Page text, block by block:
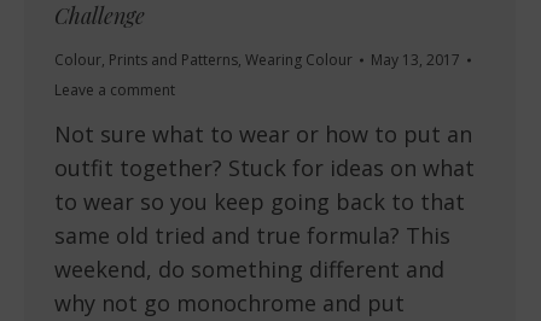
Challenge
Colour, Prints and Patterns, Wearing Colour
May 13, 2017
Leave a comment
Not sure what to wear or how to put an
outfit together? Stuck for ideas on what
to wear so you keep going back to that
same old tried and true formula? This
weekend, do something different and
why not go monochrome and put